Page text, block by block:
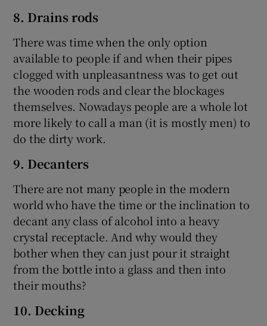
8. Drains rods
There was time when the only option
available to people if and when their pipes
clogged with unpleasantness was to get out
the wooden rods and clear the blockages
themselves. Nowadays people are a whole lot
more likely to call a man (it is mostly men) to
do the dirty work.
9. Decanters
There are not many people in the modern
world who have the time or the inclination to
decant any class of alcohol into a heavy
crystal receptacle. And why would they
bother when they can just pour it straight
from the bottle into a glass and then into
their mouths?
10. Decking